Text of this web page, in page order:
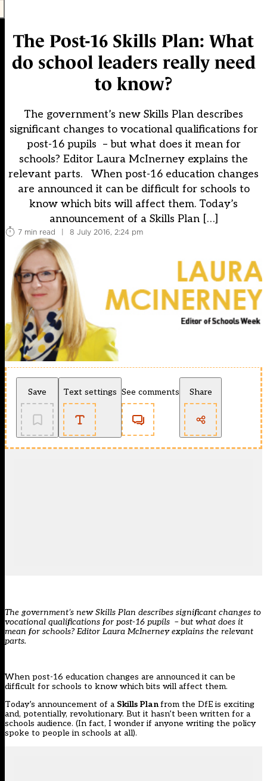
The Post-16 Skills Plan: What
do school leaders really need
to know?
The government’s new Skills Plan describes
significant changes to vocational qualifications for
post-16 pupils – but what does it mean for
schools? Editor Laura McInerney explains the
relevant parts. When post-16 education changes
are announced it can be difficult for schools to
know which bits will affect them. Today’s
announcement of a Skills Plan […]
7 min read | 8 July 2016, 2:24 pm
Save Text settings See comments Share
The government’s new Skills Plan describes significant changes to
vocational qualifications for post-16 pupils – but what does it
mean for schools? Editor Laura McInerney explains the relevant
parts.
When post-16 education changes are announced it can be
difficult for schools to know which bits will affect them.
Today’s announcement of a Skills Planfrom the DfE is exciting
and, potentially, revolutionary. But it hasn’t been written for a
schools audience. (In fact, I wonder if anyone writing the policy
spoke to people in schools at all).